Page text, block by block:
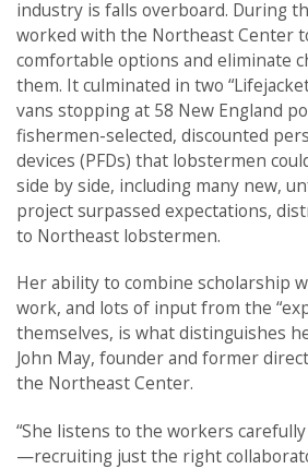
industry is falls overboard. During
worked with the Northeast Center
comfortable options and eliminate
them. It culminated in two
vans stopping at 58 New England
fishermen-selected, discounted
devices (PFDs) that lobstermen
side by side, including many new,
project surpassed expectations,
to Northeast lobstermen.
Her ability to combine scholarship
work, and lots of input from the
themselves, is what distinguishes
John May, founder and former
the Northeast Center.
“She listens to the workers
—recruiting just the right